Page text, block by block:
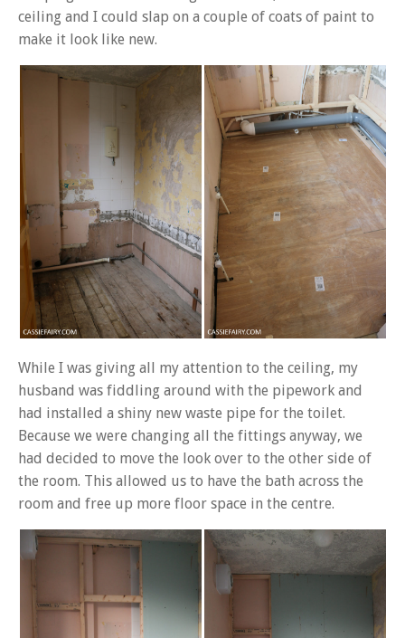
ceiling and I could slap on a couple of coats of paint to
make it look like new.
While I was giving all my attention to the ceiling, my
husband was fiddling around with the pipework and
had installed a shiny new waste pipe for the toilet.
Because we were changing all the fittings anyway, we
had decided to move the look over to the other side of
the room. This allowed us to have the bath across the
room and free up more floor space in the centre.